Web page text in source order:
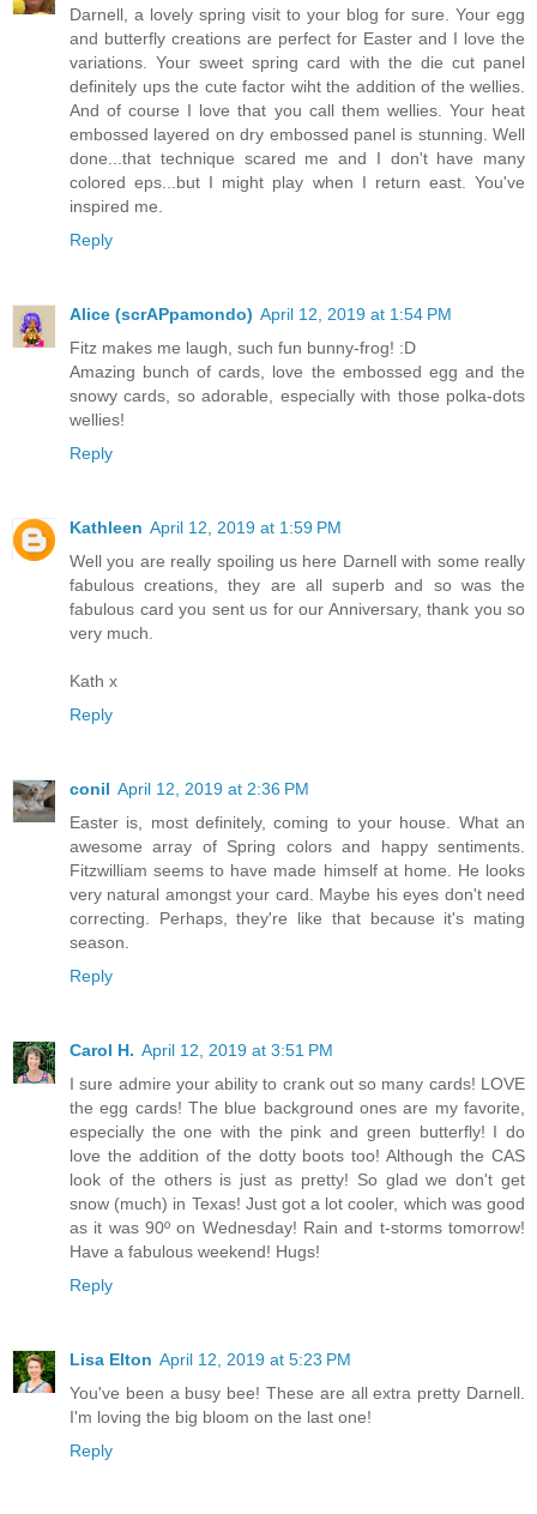
Darnell, a lovely spring visit to your blog for sure. Your egg
and butterfly creations are perfect for Easter and I love the
variations. Your sweet spring card with the die cut panel
definitely ups the cute factor wiht the addition of the wellies.
And of course I love that you call them wellies. Your heat
embossed layered on dry embossed panel is stunning. Well
done...that technique scared me and I don't have many
colored eps...but I might play when I return east. You've
inspired me.
Reply
Alice (scrAPpamondo) April 12, 2019 at 1:54 PM
Fitz makes me laugh, such fun bunny-frog! :D
Amazing bunch of cards, love the embossed egg and the
snowy cards, so adorable, especially with those polka-dots
wellies!
Reply
Kathleen April 12, 2019 at 1:59 PM
Well you are really spoiling us here Darnell with some really
fabulous creations, they are all superb and so was the
fabulous card you sent us for our Anniversary, thank you so
very much.
Kath x
Reply
conil April 12, 2019 at 2:36 PM
Easter is, most definitely, coming to your house. What an
awesome array of Spring colors and happy sentiments.
Fitzwilliam seems to have made himself at home. He looks
very natural amongst your card. Maybe his eyes don't need
correcting. Perhaps, they're like that because it's mating
season.
Reply
Carol H. April 12, 2019 at 3:51 PM
I sure admire your ability to crank out so many cards! LOVE
the egg cards! The blue background ones are my favorite,
especially the one with the pink and green butterfly! I do
love the addition of the dotty boots too! Although the CAS
look of the others is just as pretty! So glad we don't get
snow (much) in Texas! Just got a lot cooler, which was good
as it was 90º on Wednesday! Rain and t-storms tomorrow!
Have a fabulous weekend! Hugs!
Reply
Lisa Elton April 12, 2019 at 5:23 PM
You've been a busy bee! These are all extra pretty Darnell.
I'm loving the big bloom on the last one!
Reply